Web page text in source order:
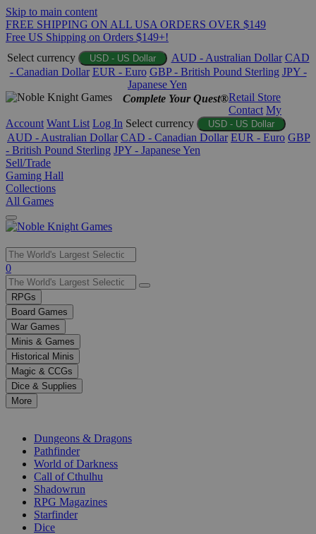
Skip to main content
FREE SHIPPING ON ALL USA ORDERS OVER $149
Free US Shipping on Orders $149+!
Select currency
USD - US Dollar AUD - Australian Dollar CAD
- Canadian Dollar EUR - Euro GBP - British Pound Sterling JPY -
Japanese Yen
Complete Your Quest®Retail Store
Contact My
Account Want List Log In Select currency USD - US Dollar
AUD - Australian Dollar CAD - Canadian Dollar EUR - Euro GBP
- British Pound Sterling JPY - Japanese Yen
Sell/Trade
Gaming Hall
Collections
All Games
Use
the
up
and
down
arrows
to
select
a
result.
Press
enter
selected
0
RPGs
Board Games
War Games
Minis & Games
Historical Minis
Magic & CCGs
Dice & Supplies
More
Dungeons & Dragons
Pathfinder
World of Darkness
Call of Cthulhu
Shadowrun
RPG Magazines
Starfinder
Dice